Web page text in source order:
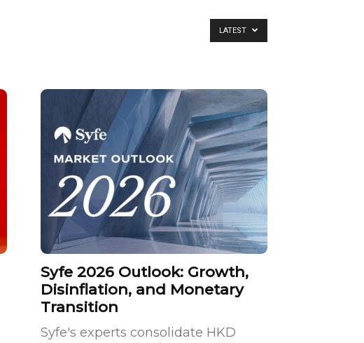
LATEST
Syfe 2026 Outlook: Growth,
Disinflation, and Monetary
Transition
Syfe's experts consolidate HKD